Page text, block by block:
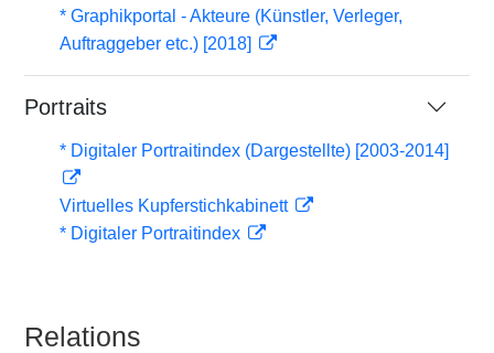
* Graphikportal - Akteure (Künstler, Verleger,
Auftraggeber etc.) [2018]
Portraits
* Digitaler Portraitindex (Dargestellte) [2003-2014]
Virtuelles Kupferstichkabinett
* Digitaler Portraitindex
Relations